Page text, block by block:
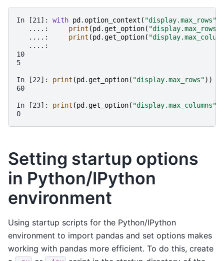
In [21]: with pd . option_context ( "display.max_rows"
   ....:
print (pd .get_option( "display.max_rows"
   ....:
print (pd .get_option(
   ....:
10
5
In [22]: print (pd .get_option( "display.max_rows"))
60
In [23]: print (pd .get_option( "display.max_columns"
0
Setting startup options
in Python/IPython
environment
Using startup scripts for the Python/IPython
environment to import pandas and set options makes
working with pandas more efficient. To do this, create